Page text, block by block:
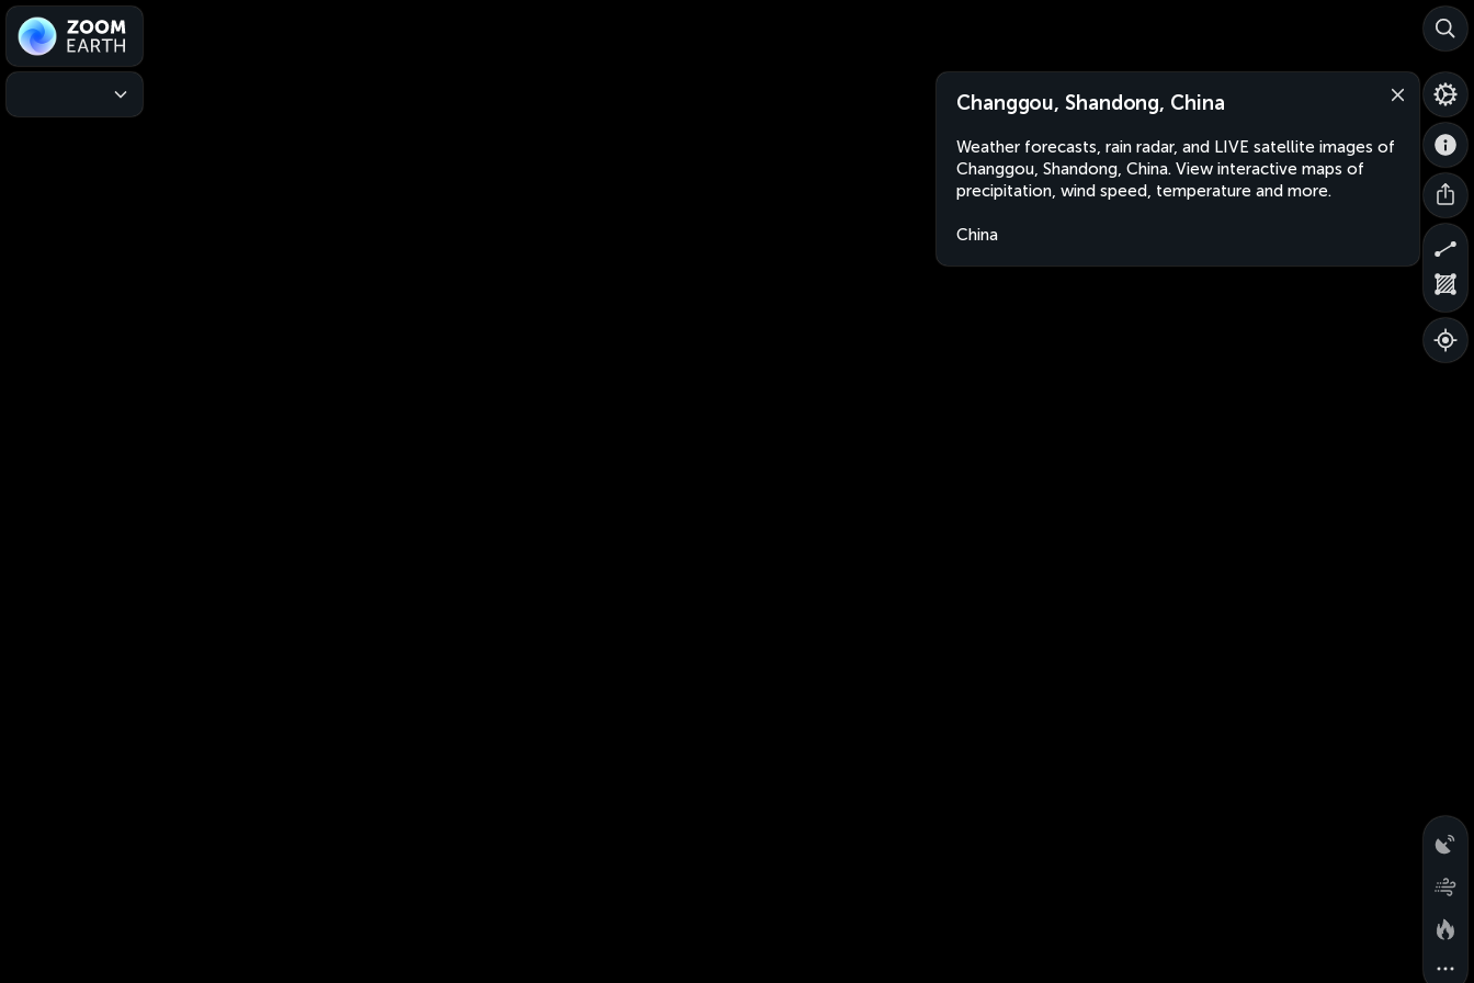
Changgou, Shandong, China
Weather forecasts, rain radar, and LIVE satellite images of
Changgou, Shandong, China. View interactive maps of
precipitation, wind speed, temperature and more.
China